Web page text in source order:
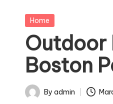
Posted
Home
Outdoor
Boston
Posted
By admin